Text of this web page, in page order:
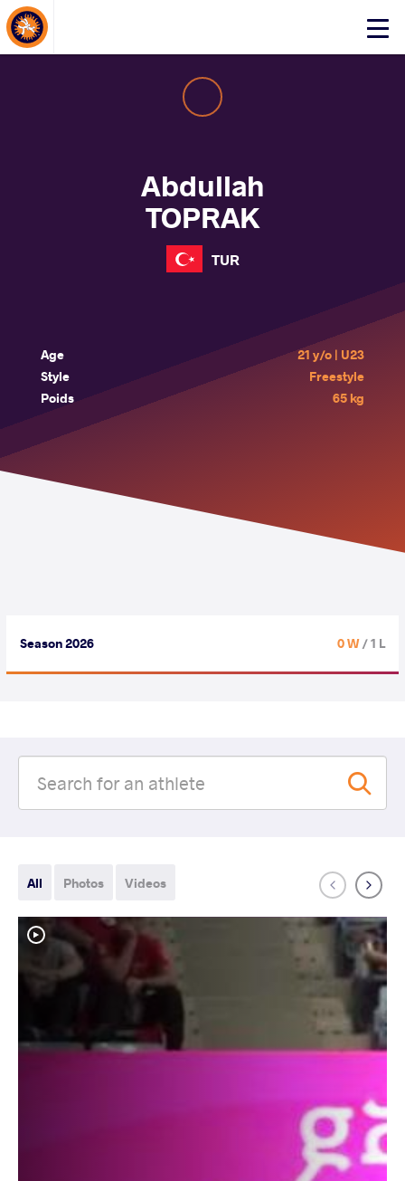
Click
About Events
Abdullah
TOPRAK
TUR
Age
21 y/o | U23
Style
Freestyle
Poids
65 kg
Season 2026 0 W/ 1 L
All Photos Videos